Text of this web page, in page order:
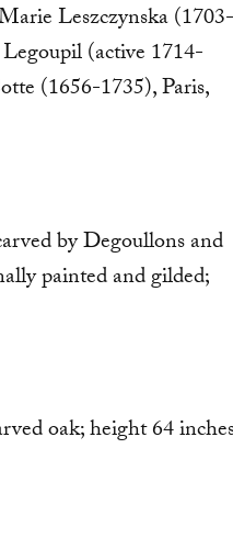
Leszczynska (1703-
(active 1714-
(1656-1735), Paris,
by Degoullons and
painted and gilded;
oak; height 64